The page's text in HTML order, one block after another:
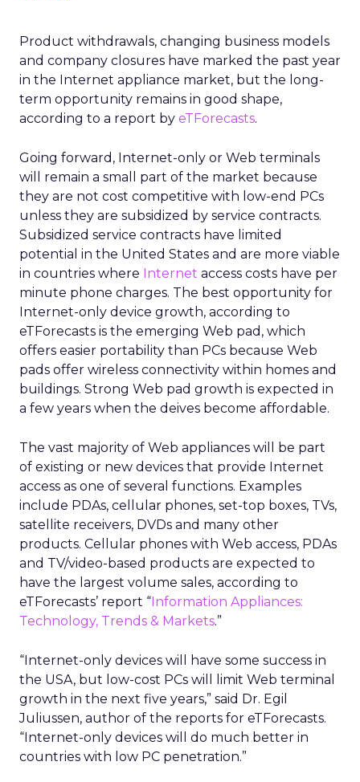
Product withdrawals, changing business models
and company closures have marked the past year
in the Internet appliance market, but the long-
term opportunity remains in good shape,
according to a report by eTForecasts.
Going forward, Internet-only or Web terminals
will remain a small part of the market because
they are not cost competitive with low-end PCs
unless they are subsidized by service contracts.
Subsidized service contracts have limited
potential in the United States and are more viable
in countries where Internet access costs have per
minute phone charges. The best opportunity for
Internet-only device growth, according to
eTForecasts is the emerging Web pad, which
offers easier portability than PCs because Web
pads offer wireless connectivity within homes and
buildings. Strong Web pad growth is expected in
a few years when the deives become affordable.
The vast majority of Web appliances will be part
of existing or new devices that provide Internet
access as one of several functions. Examples
include PDAs, cellular phones, set-top boxes, TVs,
satellite receivers, DVDs and many other
products. Cellular phones with Web access, PDAs
and TV/video-based products are expected to
have the largest volume sales, according to
eTForecasts’ report “Information Appliances:
Technology, Trends & Markets.”
“Internet-only devices will have some success in
the USA, but low-cost PCs will limit Web terminal
growth in the next five years,” said Dr. Egil
Juliussen, author of the reports for eTForecasts.
“Internet-only devices will do much better in
countries with low PC penetration.”